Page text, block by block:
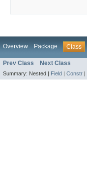
Overview Package Class
Prev Class Next Class
Summary: Nested | Field | Constr |